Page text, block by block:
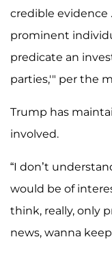
credible evidence
prominent
predicate an
parties,'" per the
Trump has
involved.
“I don’t
would be of
think, really, only
news, wanna